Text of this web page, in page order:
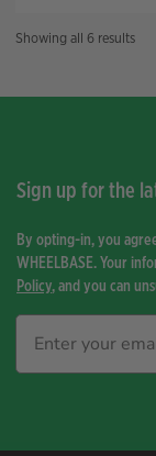
Showing all 6 results
Sign up for the
By opting-in, you
WHEELBASE. Your
Policy, and you can